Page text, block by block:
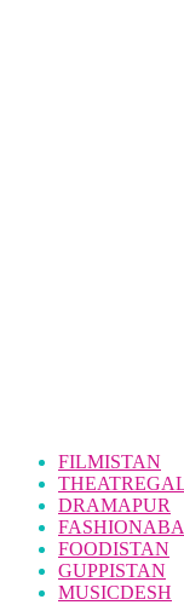
FILMISTAN
DRAMAPUR
FOODISTAN
GUPPISTAN
MUSICDESH